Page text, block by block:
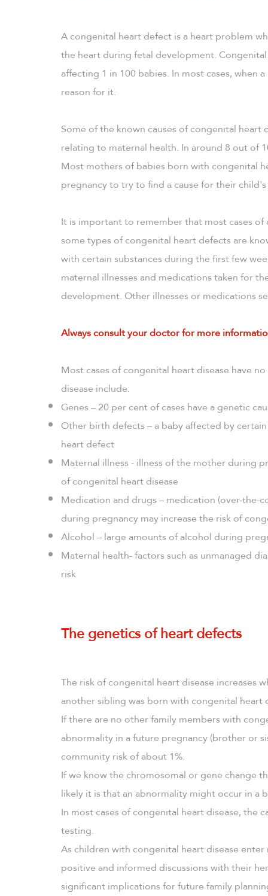
A congenital heart defect is a heart problem
the heart during fetal development.
affecting 1 in 100 babies. In most cases,
reason for it.
Some of the known causes of congenital
relating to maternal health. In around 8 out of
Most mothers of babies born with congenital
pregnancy to try to find a cause for their
It is important to remember that most cases
some types of congenital heart defects are
with certain substances during the first few
maternal illnesses and medications taken for
development. Other illnesses or medications
Always consult your doctor for more
Most cases of congenital heart disease have
disease include:
Genes – 20 per cent of cases have a genetic
Other birth defects – a baby affected by
heart defect
Maternal illness - illness of the mother during
of congenital heart disease
Medication and drugs – medication (over-
during pregnancy may increase the risk of
Alcohol – large amounts of alcohol during
Maternal health- factors such as unmanaged
risk
The genetics of heart defects
The risk of congenital heart disease increases
another sibling was born with congenital heart
If there are no other family members with
abnormality in a future pregnancy (brother or
community risk of about 1%.
If we know the chromosomal or gene change
likely it is that an abnormality might occur in
In most cases of congenital heart disease,
testing.
As children with congenital heart disease
positive and informed discussions with their
significant implications for future family